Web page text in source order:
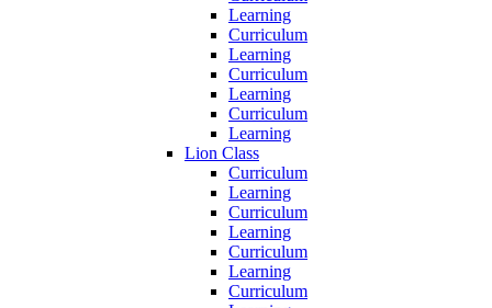
Learning
Curriculum
Learning
Curriculum
Learning
Curriculum
Learning
Lion Class
Curriculum
Learning
Curriculum
Learning
Curriculum
Learning
Curriculum